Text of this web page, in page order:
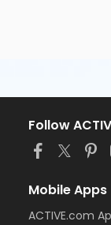
Follow
Mobile Apps
ACTIVE.com